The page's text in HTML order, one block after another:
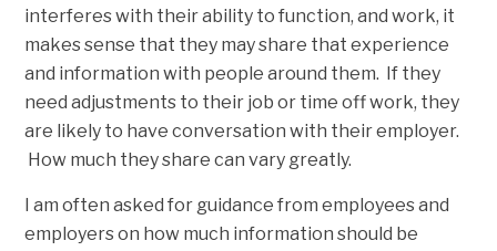
interferes with their ability to function, and work, it
makes sense that they may share that experience
and information with people around them. If they
need adjustments to their job or time off work, they
are likely to have conversation with their employer.
How much they share can vary greatly.
I am often asked for guidance from employees and
employers on how much information should be